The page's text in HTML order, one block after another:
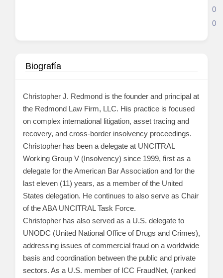
0
0
Biografía
Christopher J. Redmond is the founder and principal at
the Redmond Law Firm, LLC. His practice is focused
on complex international litigation, asset tracing and
recovery, and cross-border insolvency proceedings.
Christopher has been a delegate at UNCITRAL
Working Group V (Insolvency) since 1999, first as a
delegate for the American Bar Association and for the
last eleven (11) years, as a member of the United
States delegation. He continues to also serve as Chair
of the ABA UNCITRAL Task Force.
Christopher has also served as a U.S. delegate to
UNODC (United National Office of Drugs and Crimes),
addressing issues of commercial fraud on a worldwide
basis and coordination between the public and private
sectors. As a U.S. member of ICC FraudNet, (ranked